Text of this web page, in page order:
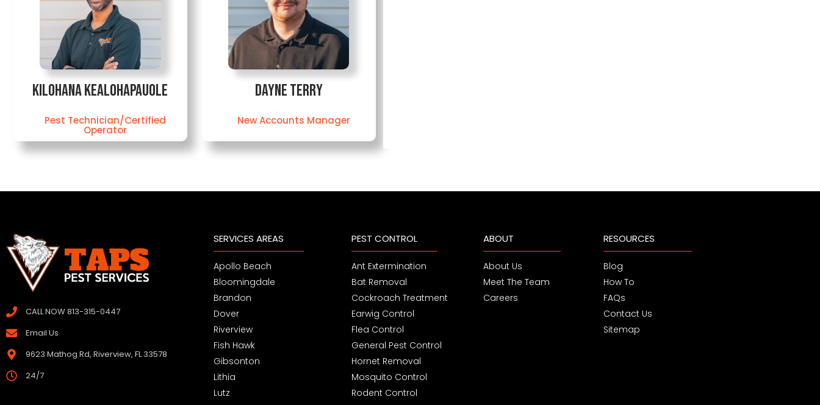
Kilohana Kealohapauole
Pest Technician/Certified
Operator
Dayne Terry
New Accounts Manager
CALL NOW 813-315-0447
Email Us
9623 Mathog Rd, Riverview, FL 33578
24/7
SERVICES AREAS
Apollo Beach
Bloomingdale
Brandon
Dover
Riverview
Fish Hawk
Gibsonton
Lithia
Lutz
PEST CONTROL
Ant Extermination
Bat Removal
Cockroach Treatment
Earwig Control
Flea Control
General Pest Control
Hornet Removal
Mosquito Control
Rodent Control
ABOUT
About Us
Meet The Team
Careers
RESOURCES
Blog
How To
FAQs
Contact Us
Sitemap